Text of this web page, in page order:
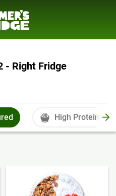
- Right Fridge
High Protein